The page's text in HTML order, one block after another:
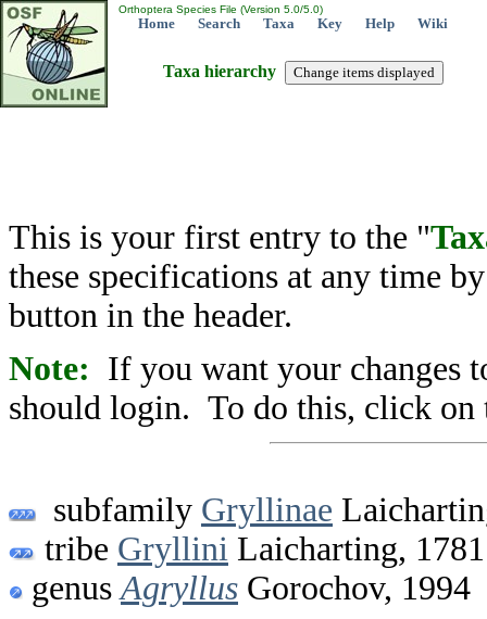
Orthoptera Species File (Version 5.0/5.0)
Home Search Taxa Key Help Wiki
Taxa hierarchy
This is your first entry to the "
these specifications at any time
button in the header.
Note: If you want your changes
should login. To do this, click on
subfamily Gryllinae
tribe Gryllini Laicharting, 1781
genus Agryllus Gorochov, 1994